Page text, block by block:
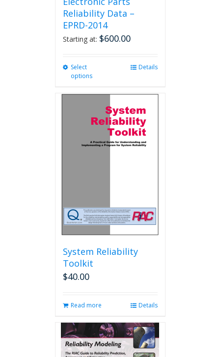
Reliability Data –
EPRD-2014
Starting at: $600.00
Select
options
variants.
The
options
may
be
Details
System Reliability
Toolkit
$40.00
Read more Details